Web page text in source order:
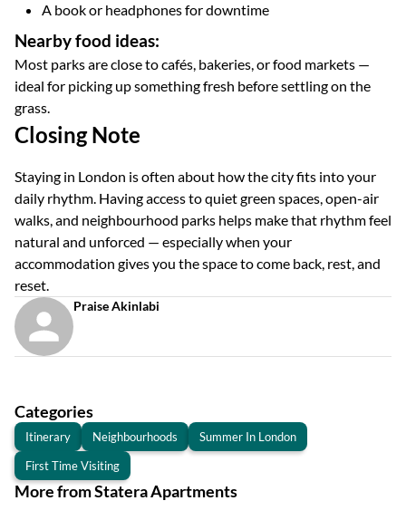
A book or headphones for downtime
Nearby food ideas:
Most parks are close to cafés, bakeries, or food markets —
ideal for picking up something fresh before settling on the
grass.
Closing Note
Staying in London is often about how the city fits into your
daily rhythm. Having access to quiet green spaces, open-air
walks, and neighbourhood parks helps make that rhythm feel
natural and unforced — especially when your
accommodation gives you the space to come back, rest, and
reset.
Praise Akinlabi
Categories
Itinerary Neighbourhoods
Summer In London
First Time Visiting
More from Statera Apartments